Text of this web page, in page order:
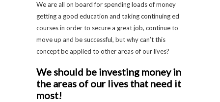
We are all on board for spending loads of money
getting a good education and taking continuing ed
courses in order to secure a great job, continue to
move up and be successful, but why can’t this
concept be applied to other areas of our lives?
We should be investing money in
the areas of our lives that need it
most!